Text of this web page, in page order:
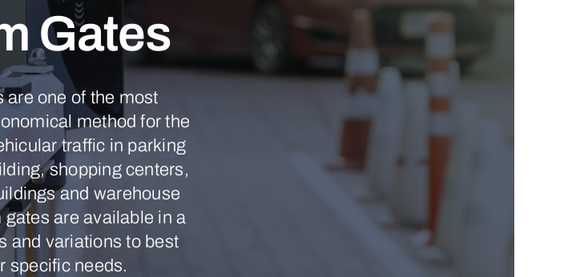
Gates
are one of the most
method for the
traffic in parking
shopping centers,
and warehouse
are available in a
and variations to best
specific needs.